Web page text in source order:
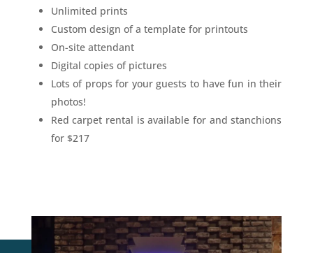
Unlimited prints
Custom design of a template for printouts
On-site attendant
Digital copies of pictures
Lots of props for your guests to have fun in their
photos!
Red carpet rental is available for and stanchions
for $217